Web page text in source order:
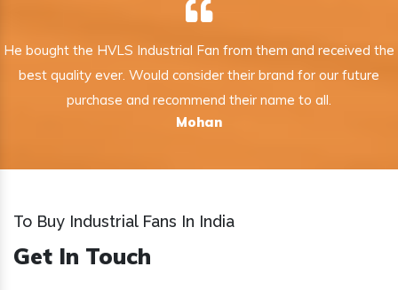
He bought the HVLS Industrial Fan from them and received the
best quality ever. Would consider their brand for our future
purchase and recommend their name to all.
Mohan
To Buy Industrial Fans In India
Get In Touch